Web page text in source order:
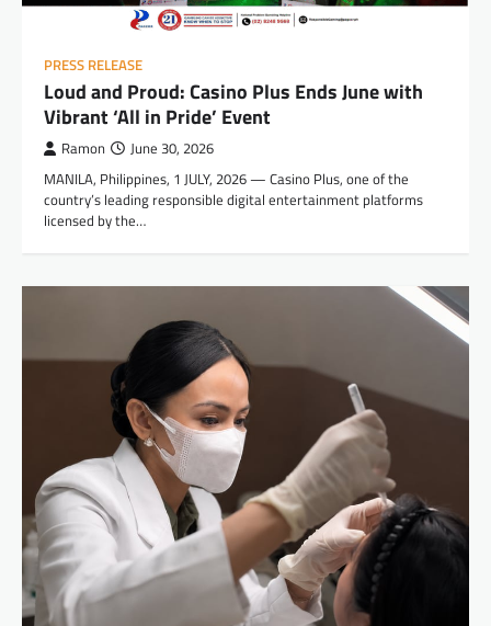
PRESS RELEASE
Loud and Proud: Casino Plus Ends June with
Vibrant ‘All in Pride’ Event
Ramon June 30, 2026
MANILA, Philippines, 1 JULY, 2026 — Casino Plus, one of the
country’s leading responsible digital entertainment platforms
licensed by the…